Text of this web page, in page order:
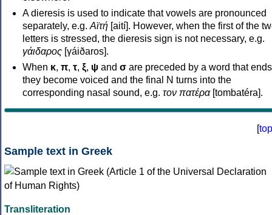
A dieresis is used to indicate that vowels are pronounced
separately, e.g. Αϊτή [aití]. However, when the first of the
letters is stressed, the dieresis sign is not necessary, e.g.
γάιδαρος [γáiðaros].
When κ, π, τ, ξ, ψ and σ are preceded by a word that
they become voiced and the final N turns into the
corresponding nasal sound, e.g. τον πατέρα[tombatéra].
[top
Sample text in Greek
Transliteration